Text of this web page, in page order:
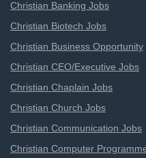
Christian Banking Jobs
Christian Biotech Jobs
Christian Business Opportunity
Christian CEO/Executive Jobs
Christian Chaplain Jobs
Christian Church Jobs
Christian Communication Jobs
Christian Computer